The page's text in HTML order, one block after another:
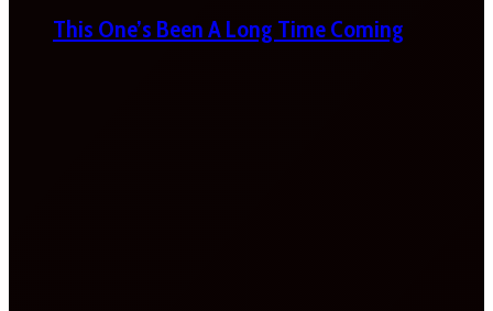
This One’s Been A Long Time Coming